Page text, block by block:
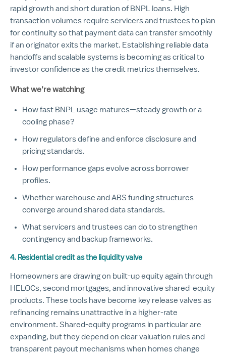
rapid growth and short duration of BNPL loans. High
transaction volumes require servicers and trustees to plan
for continuity so that payment data can transfer smoothly
if an originator exits the market. Establishing reliable data
handoffs and scalable systems is becoming as critical to
investor confidence as the credit metrics themselves.
What we’re watching
How fast BNPL usage matures—steady growth or a
cooling phase?
How regulators define and enforce disclosure and
pricing standards.
How performance gaps evolve across borrower
profiles.
Whether warehouse and ABS funding structures
converge around shared data standards.
What servicers and trustees can do to strengthen
contingency and backup frameworks.
4. Residential credit as the liquidity valve
Homeowners are drawing on built-up equity again through
HELOCs, second mortgages, and innovative shared-equity
products. These tools have become key release valves as
refinancing remains unattractive in a higher-rate
environment. Shared-equity programs in particular are
expanding, but they depend on clear valuation rules and
transparent payout mechanisms when homes change